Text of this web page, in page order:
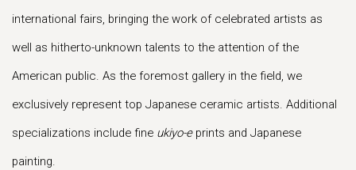
international fairs, bringing the work of celebrated artists as
well as hitherto-unknown talents to the attention of the
American public. As the foremost gallery in the field, we
exclusively represent top Japanese ceramic artists. Additional
specializations include fine ukiyo-eprints and Japanese
painting.